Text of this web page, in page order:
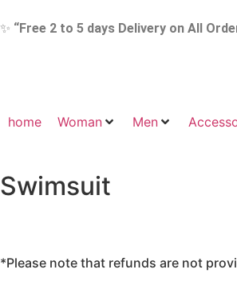
✨ “Free 2 to 5 days Delivery on All
home Woman Men
Swimsuit
*Please note that refunds are not